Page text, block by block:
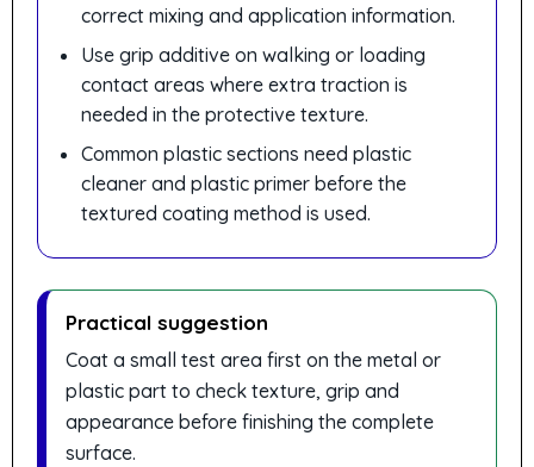
correct mixing and application information.
Use grip additive on walking or loading
contact areas where extra traction is
needed in the protective texture.
Common plastic sections need plastic
cleaner and plastic primer before the
textured coating method is used.
Practical suggestion
Coat a small test area first on the metal or
plastic part to check texture, grip and
appearance before finishing the complete
surface.